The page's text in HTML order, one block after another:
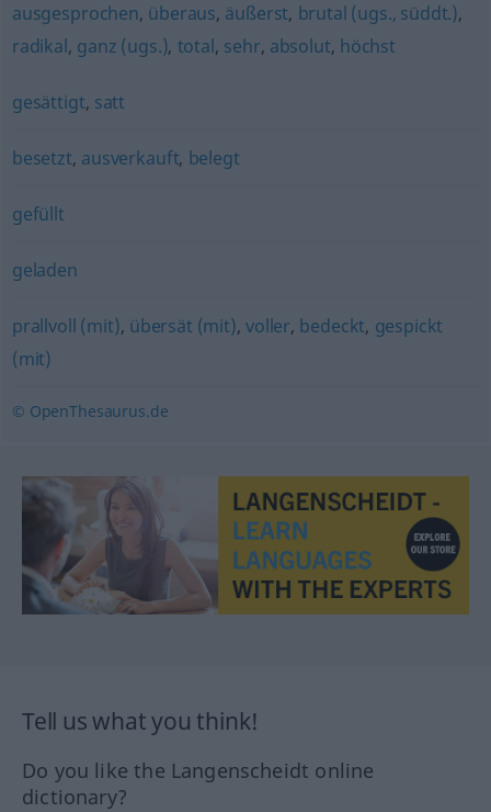
ausgesprochen, überaus, äußerst, brutal (ugs., süddt.),
radikal, ganz (ugs.), total, sehr, absolut, höchst
gesättigt, satt
besetzt, ausverkauft, belegt
gefüllt
geladen
prallvoll (mit), übersät (mit),voller, bedeckt, gespickt
(mit)
© OpenThesaurus.de
Tell us what you think!
Do you like the Langenscheidt online
dictionary?